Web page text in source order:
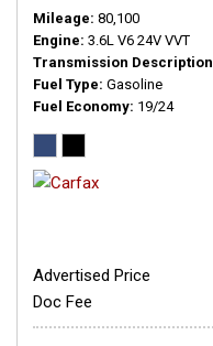
Mileage 80,100
Engine 3.6L V6 24V VVT
Transmission Description
Fuel Type Gasoline
Fuel Economy 19/24
Advertised Price
Doc Fee